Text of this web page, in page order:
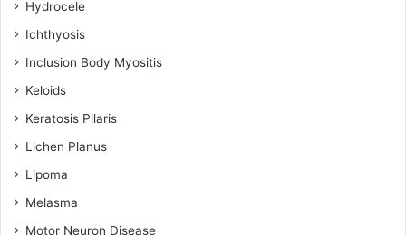
Hydrocele
Ichthyosis
Inclusion Body Myositis
Keloids
Keratosis Pilaris
Lichen Planus
Lipoma
Melasma
Motor Neuron Disease